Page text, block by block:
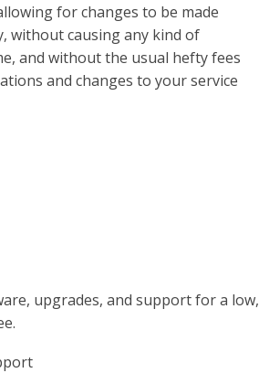
for changes to be made
without causing any kind of
and without the usual hefty fees
and changes to your service
upgrades, and support for a low,